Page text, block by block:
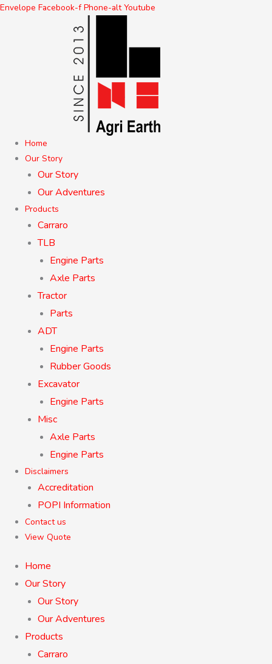
Skip
Envelope Facebook-f Phone-alt Youtube
Home
Our Story
Our Story
Our Adventures
Products
Carraro
TLB
Engine Parts
Axle Parts
Tractor
Parts
ADT
Engine Parts
Rubber Goods
Excavator
Engine Parts
Misc
Axle Parts
Engine Parts
Disclaimers
Accreditation
POPI Information
Contact us
View Quote
Home
Our Story
Our Story
Our Adventures
Products
Carraro